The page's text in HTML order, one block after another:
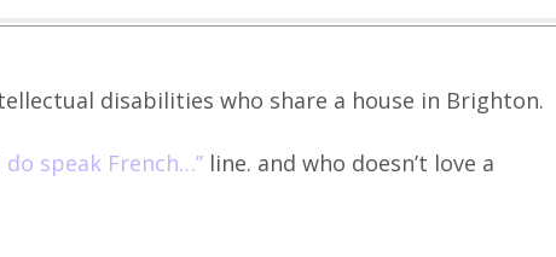
disabilities who share a house in Brighton.
do speak French…” line. and who doesn’t love a